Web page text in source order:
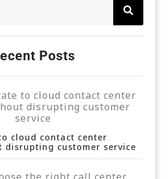
Posts
cloud contact center
disrupting customer service